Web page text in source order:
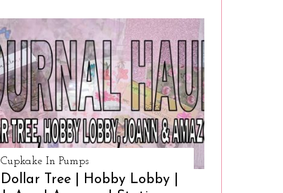
Cupkake In Pumps
Dollar Tree | Hobby Lobby |